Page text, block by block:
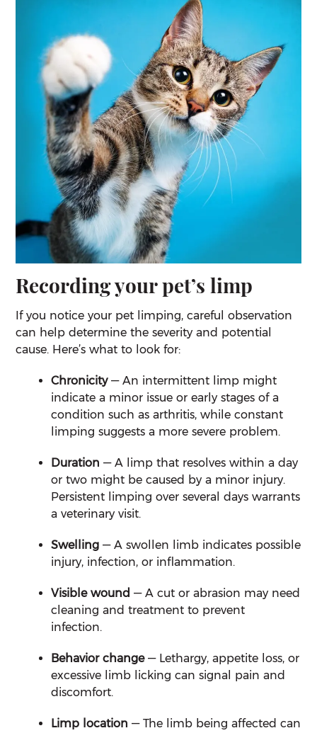
Recording your pet’s limp
If you notice your pet limping, careful observation
can help determine the severity and potential
cause. Here’s what to look for:
Chronicity— An intermittent limp might
indicate a minor issue or early stages of a
condition such as arthritis, while constant
limping suggests a more severe problem.
Duration— A limp that resolves within a day
or two might be caused by a minor injury.
Persistent limping over several days warrants
a veterinary visit.
Swelling — A swollen limb indicates possible
injury, infection, or inflammation.
Visible wound — A cut or abrasion may need
cleaning and treatment to prevent
infection.
Behavior change— Lethargy, appetite loss, or
excessive limb licking can signal pain and
discomfort.
Limp location— The limb being affected can